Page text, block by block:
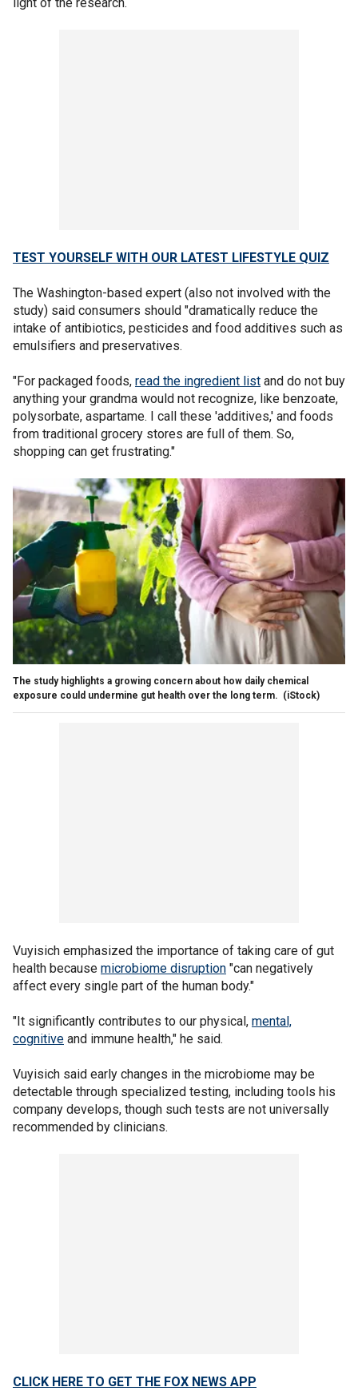
TEST YOURSELF WITH OUR LATEST LIFESTYLE QUIZ
The Washington-based expert (also not involved with the
study) said consumers should "dramatically reduce the
intake of antibiotics, pesticides and food additives such as
emulsifiers and preservatives.
"For packaged foods, read the ingredient list and do not buy
anything your grandma would not recognize, like benzoate,
polysorbate, aspartame. I call these 'additives,' and foods
from traditional grocery stores are full of them. So,
shopping can get frustrating."
The study highlights a growing concern about how daily chemical
exposure could undermine gut health over the long term. (iStock)
Vuyisich emphasized the importance of taking care of gut
health because microbiome disruption "can negatively
affect every single part of the human body."
"It significantly contributes to our physical, mental,
cognitive and immune health," he said.
Vuyisich said early changes in the microbiome may be
detectable through specialized testing, including tools his
company develops, though such tests are not universally
recommended by clinicians.
CLICK HERE TO GET THE FOX NEWS APP